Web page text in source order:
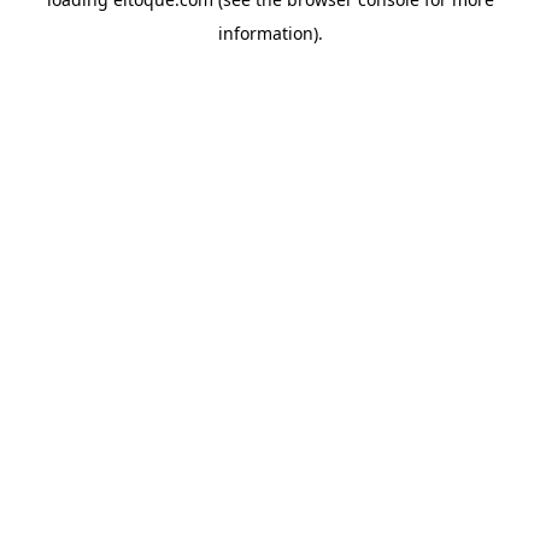
information).